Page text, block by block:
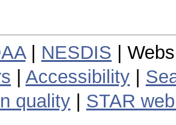
| NESDIS |
Accessibility
quality
STAR